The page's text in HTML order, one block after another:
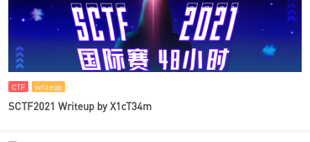
CTF writeup
SCTF2021 Writeup by X1cT34m